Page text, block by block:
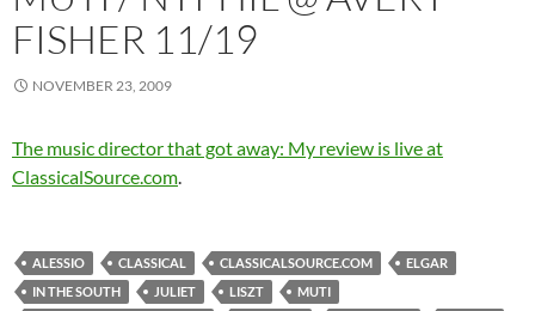
FISHER 11/19
NOVEMBER 23, 2009
The music director that got away: My review is live at
ClassicalSource.com.
ALESSIO CLASSICAL CLASSICALSOURCE.COM
ELGAR
IN THE SOUTH
JULIET LISZT
MUTI